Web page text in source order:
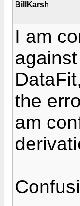
BillKarsh
I am
the
am